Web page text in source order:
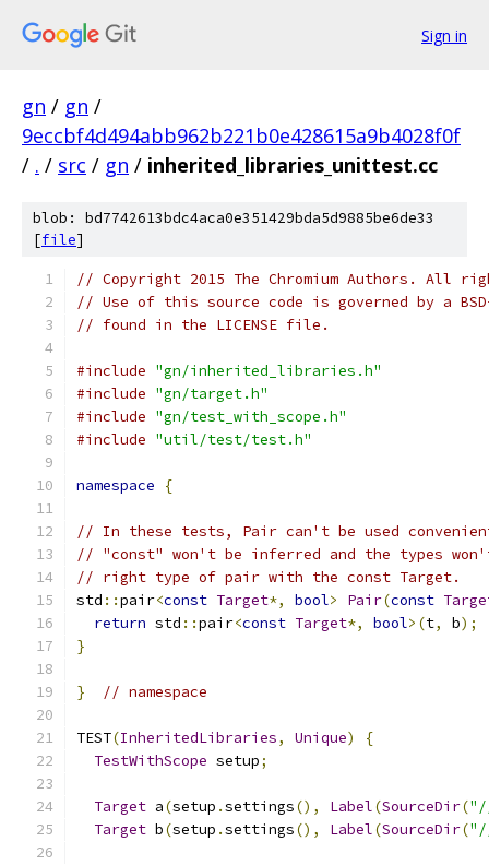
Sign in
gn / gn /
9eccbf4d494abb962b221b0e428615a9b4028f0f
/ . / src / gn / inherited_libraries_unittest.cc
blob: bd7742613bdc4aca0e351429bda5d9885be6de33
[file]
// Copyright 2015 The Chromium Authors. All
// Use of this source code is governed by a
// found in the LICENSE file.
#include "gn/inherited_libraries.h"
#include "gn/target.h"
#include "gn/test_with_scope.h"
#include "util/test/test.h"
namespace {
// In these tests, Pair can't be used
// "const" won't be inferred and the types
// right type of pair with the const Target.
std ::pair<const Target*, bool> Pair(const
return std ::pair<const Target*, bool>(t, b);
}
} // namespace
TEST(InheritedLibraries, Unique)
{
TestWithScope setup;
Target a(setup .settings(), Label(SourceDir(
Target b(setup .settings(), Label(SourceDir(